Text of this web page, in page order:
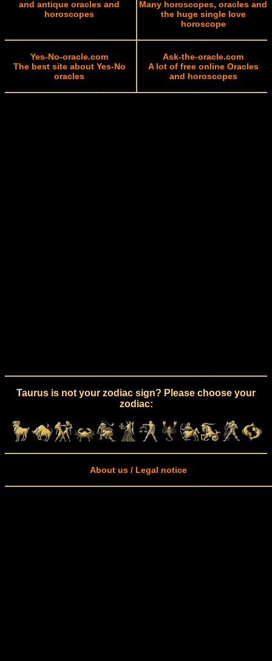
and antique oracles and
horoscopes
Many horoscopes, oracles and
the huge single love
horoscope
Yes-No-oracle.com
The best site about Yes-No
oracles
Ask-the-oracle.com
A lot of free online Oracles
and horoscopes
Taurus is not your zodiac sign? Please choose your
zodiac:
About us / Legal notice